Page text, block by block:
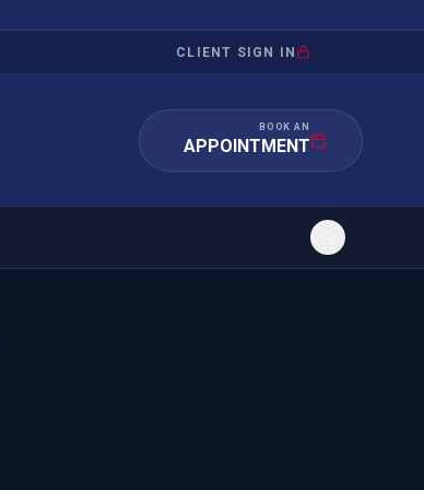
CLIENT SIGN IN
BOOK AN
APPOINTMENT